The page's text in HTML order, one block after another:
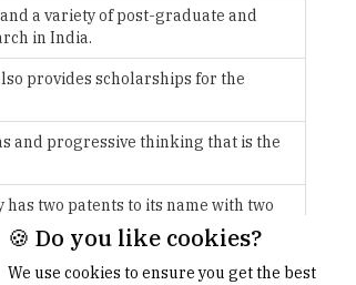
provides scholarships for the
and progressive thinking that is the
two patents to its name with two
More >>
🍪 Do you like cookies?
We use cookies to ensure you get the best